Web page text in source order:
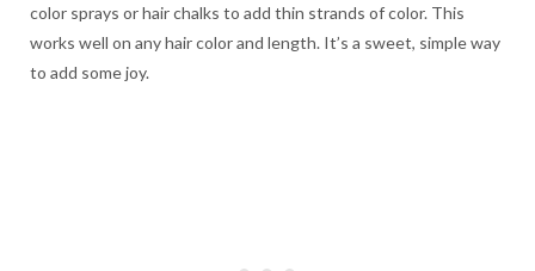
color sprays or hair chalks to add thin strands of color. This
works well on any hair color and length. It’s a sweet, simple way
to add some joy.